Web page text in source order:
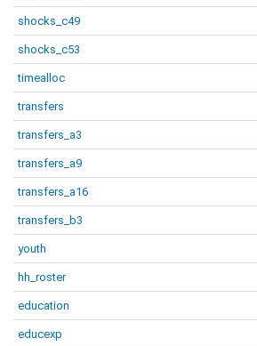
shocks_c49
shocks_c53
timealloc
transfers
transfers_a3
transfers_a9
transfers_a16
transfers_b3
youth
hh_roster
education
educexp